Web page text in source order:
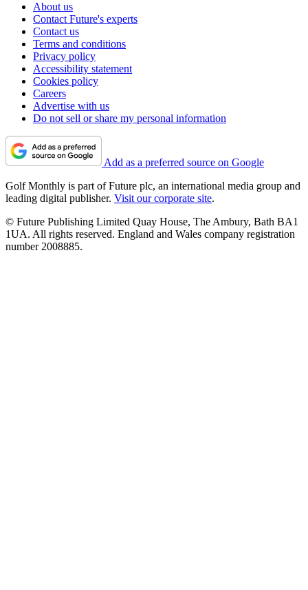
About us
Contact Future's experts
Contact us
Terms and conditions
Privacy policy
Accessibility statement
Cookies policy
Careers
Advertise with us
Do not sell or share my personal information
Add as a preferred source on Google
Golf Monthly is part of Future plc, an international media group and
leading digital publisher. Visit our corporate site.
© Future Publishing Limited Quay House, The Ambury, Bath BA1
1UA. All rights reserved. England and Wales company registration
number 2008885.